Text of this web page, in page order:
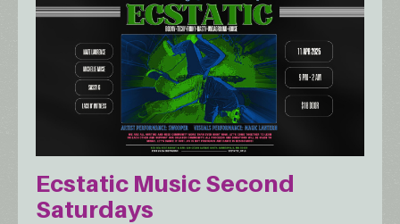
Ecstatic Music Second
Saturdays